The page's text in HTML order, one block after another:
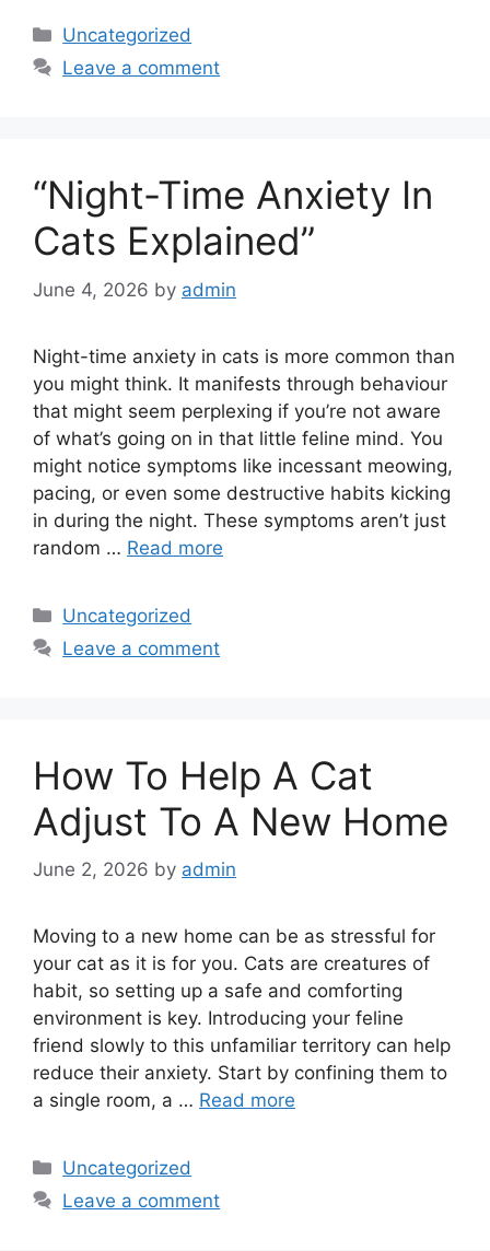
Categories
Uncategorized
Leave a comment
“Night-Time Anxiety In
Cats Explained”
June 4, 2026 by admin
Night-time anxiety in cats is more common than
you might think. It manifests through behaviour
that might seem perplexing if you’re not aware
of what’s going on in that little feline mind. You
might notice symptoms like incessant meowing,
pacing, or even some destructive habits kicking
in during the night. These symptoms aren’t just
random … Read more
Categories
Uncategorized
Leave a comment
How To Help A Cat
Adjust To A New Home
June 2, 2026 by admin
Moving to a new home can be as stressful for
your cat as it is for you. Cats are creatures of
habit, so setting up a safe and comforting
environment is key. Introducing your feline
friend slowly to this unfamiliar territory can help
reduce their anxiety. Start by confining them to
a single room, a … Read more
Categories
Uncategorized
Leave a comment